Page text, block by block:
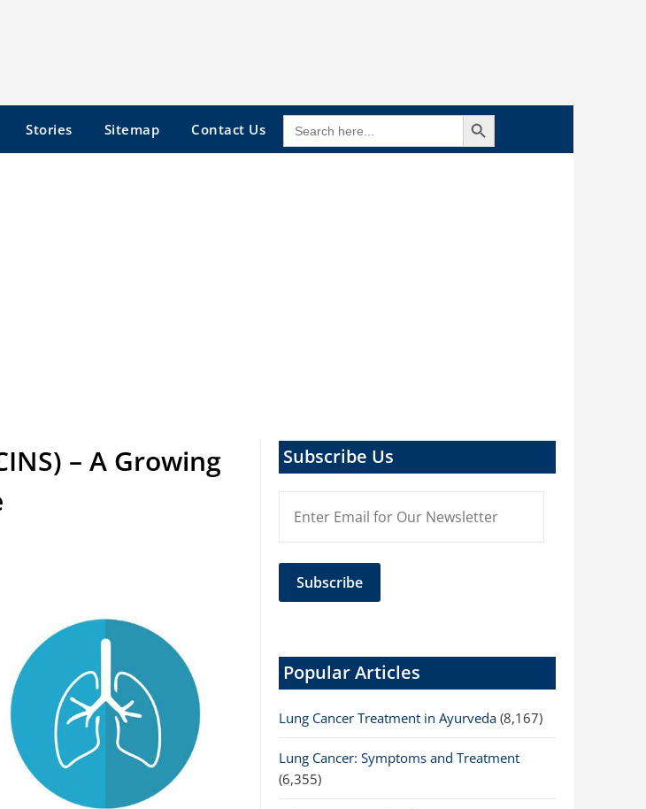
Stories Sitemap Contact Us SEARCH
FOR:
Search Button
– A Growing
Subscribe Us
Popular Articles
Lung Cancer Treatment in Ayurveda (8,167)
Lung Cancer: Symptoms and Treatment
(6,355)